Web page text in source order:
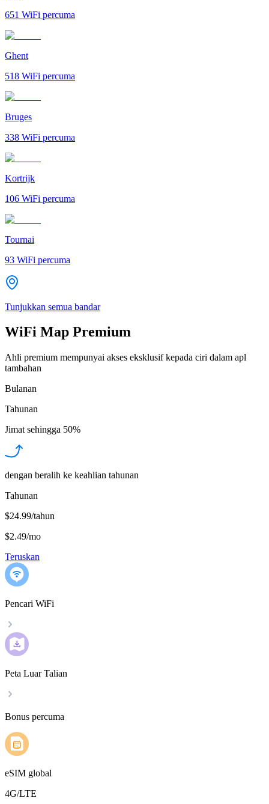
651 WiFi percuma
Ghent
518 WiFi percuma
Bruges
338 WiFi percuma
Kortrijk
106 WiFi percuma
Tournai
93 WiFi percuma
Tunjukkan semua bandar
WiFi Map Premium
Ahli premium mempunyai akses eksklusif kepada ciri dalam apl
tambahan
Bulanan
Tahunan
Jimat sehingga 50%
dengan beralih ke keahlian tahunan
Tahunan
$24.99/tahun
$2.49/mo
Teruskan
Pencari WiFi
Peta Luar Talian
Bonus percuma
eSIM global
4G/LTE